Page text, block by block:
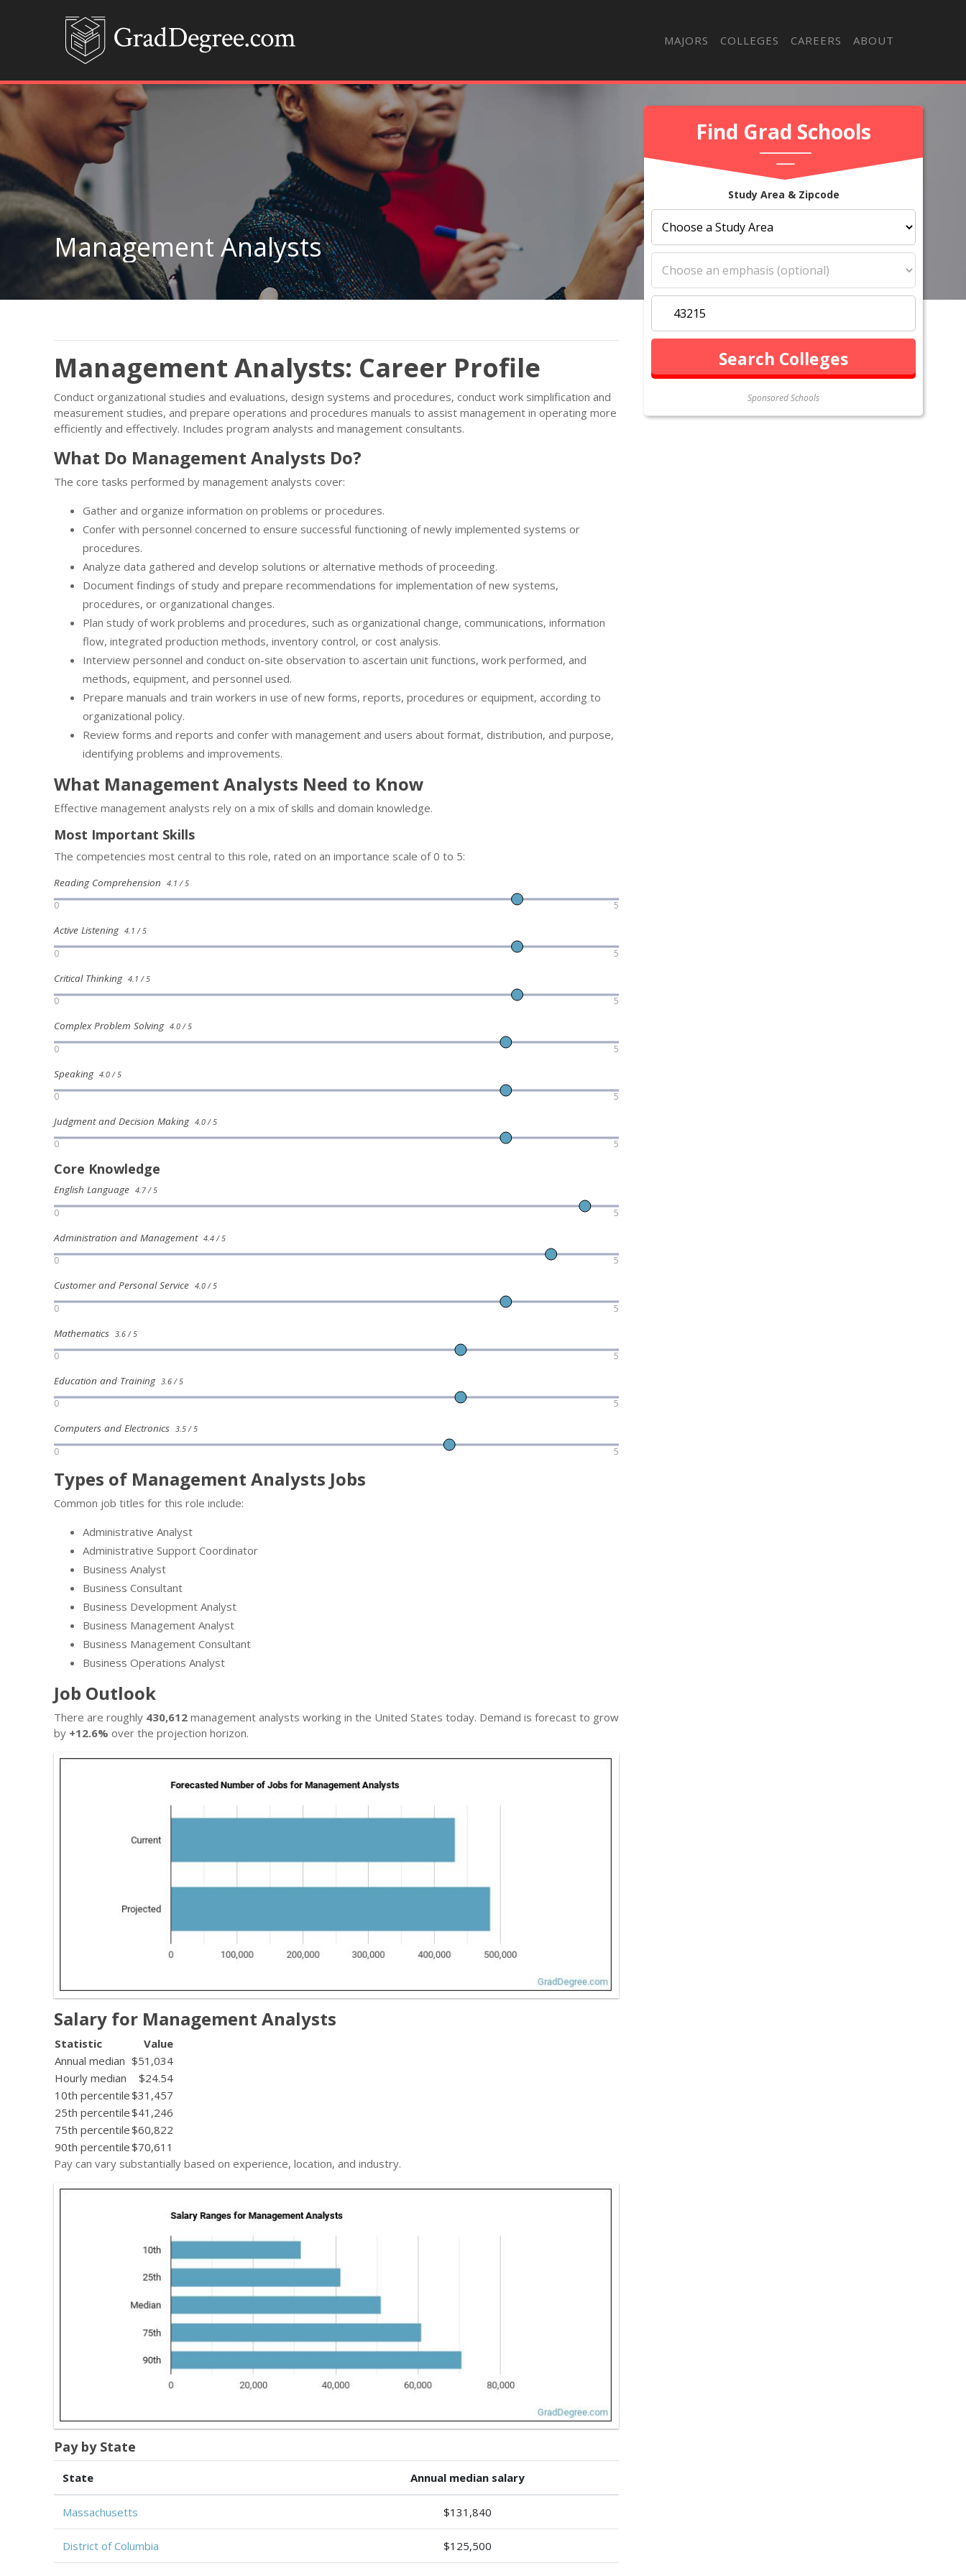
MAJORS COLLEGES CAREERS ABOUT
Find Grad Schools
Study Area & Zipcode
Sponsored Schools
Management Analysts
Management Analysts: Career Profile
Conduct organizational studies and evaluations, design systems and procedures, conduct work simplification and
measurement studies, and prepare operations and procedures manuals to assist management in operating more
efficiently and effectively. Includes program analysts and management consultants.
What Do Management Analysts Do?
The core tasks performed by management analysts cover:
Gather and organize information on problems or procedures.
Confer with personnel concerned to ensure successful functioning of newly implemented systems or
procedures.
Analyze data gathered and develop solutions or alternative methods of proceeding.
Document findings of study and prepare recommendations for implementation of new systems,
procedures, or organizational changes.
Plan study of work problems and procedures, such as organizational change, communications, information
flow, integrated production methods, inventory control, or cost analysis.
Interview personnel and conduct on-site observation to ascertain unit functions, work performed, and
methods, equipment, and personnel used.
Prepare manuals and train workers in use of new forms, reports, procedures or equipment, according to
organizational policy.
Review forms and reports and confer with management and users about format, distribution, and purpose,
identifying problems and improvements.
What Management Analysts Need to Know
Effective management analysts rely on a mix of skills and domain knowledge.
Most Important Skills
The competencies most central to this role, rated on an importance scale of 0 to 5:
Reading Comprehension 4.1 / 5
0 5
Active Listening 4.1 / 5
0 5
Critical Thinking 4.1 / 5
0 5
Complex Problem Solving 4.0 / 5
0 5
Speaking 4.0 / 5
0 5
Judgment and Decision Making 4.0 / 5
0 5
Core Knowledge
English Language 4.7 / 5
0 5
Administration and Management 4.4 / 5
0 5
Customer and Personal Service 4.0 / 5
0 5
Mathematics 3.6 / 5
0 5
Education and Training 3.6 / 5
0 5
Computers and Electronics 3.5 / 5
0 5
Types of Management Analysts Jobs
Common job titles for this role include:
Administrative Analyst
Administrative Support Coordinator
Business Analyst
Business Consultant
Business Development Analyst
Business Management Analyst
Business Management Consultant
Business Operations Analyst
Job Outlook
There are roughly 430,612 management analysts working in the United States today. Demand is forecast to grow
by +12.6% over the projection horizon.
Salary for Management Analysts
Statistic
Value
Annual median $51,034
Hourly median
$24.54
10th percentile$31,457
25th percentile$41,246
75th percentile$60,822
90th percentile$70,611
Pay can vary substantially based on experience, location, and industry.
Pay by State
State Annual median salary
Massachusetts $131,840
District of Columbia $125,500